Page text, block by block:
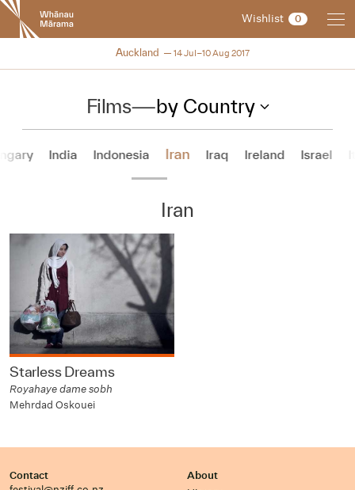
New
Zealand
International
Festival
Wishlist 0
NZIFF 2017
Auckland 14 Jul–10 Aug 2017
Films—by Country
India Indonesia Iran Iraq Ireland Israel
Iran
Starless Dreams
Royahaye dame sobh
Mehrdad Oskouei
Contact
About